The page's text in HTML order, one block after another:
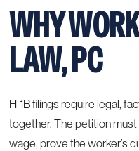
WHY
LAW, PC
H-1B filings require legal,
together. The petition
wage, prove the worker’s